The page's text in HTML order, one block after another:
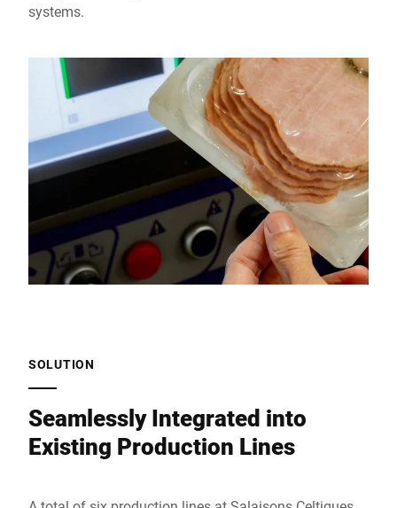
systems.
SOLUTION
Seamlessly Integrated into
Existing Production Lines